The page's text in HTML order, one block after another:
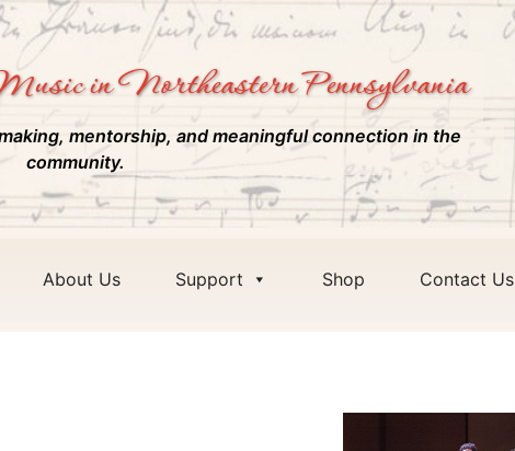
in Northeastern Pennsylvania
mentorship, and meaningful connection in the
community.
About Us Support Shop Contact Us